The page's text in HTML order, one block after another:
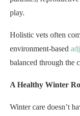
play.
Holistic vets often
environment-based
balanced through the
A Healthy Winter
Winter care doesn’t